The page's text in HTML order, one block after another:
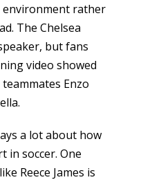
environment rather
The Chelsea
but fans
video showed
Enzo
a lot about how
in soccer. One
Reece James is